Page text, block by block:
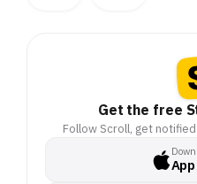
know they are innocent,
anything to avoid a brush
with the law. These
scamsters prey on these
fears, duping people into
Get the free
Follow Scroll, get